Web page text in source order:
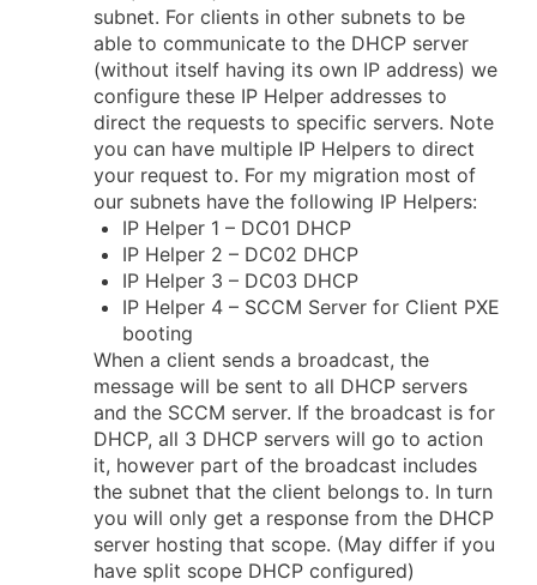
subnet. For clients in other subnets to be
able to communicate to the DHCP server
(without itself having its own IP address) we
configure these IP Helper addresses to
direct the requests to specific servers. Note
you can have multiple IP Helpers to direct
your request to. For my migration most of
our subnets have the following IP Helpers:
IP Helper 1 – DC01 DHCP
IP Helper 2 – DC02 DHCP
IP Helper 3 – DC03 DHCP
IP Helper 4 – SCCM Server for Client PXE
booting
When a client sends a broadcast, the
message will be sent to all DHCP servers
and the SCCM server. If the broadcast is for
DHCP, all 3 DHCP servers will go to action
it, however part of the broadcast includes
the subnet that the client belongs to. In turn
you will only get a response from the DHCP
server hosting that scope. (May differ if you
have split scope DHCP configured)